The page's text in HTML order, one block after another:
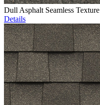
Dull Asphalt Seamless Texture
Details